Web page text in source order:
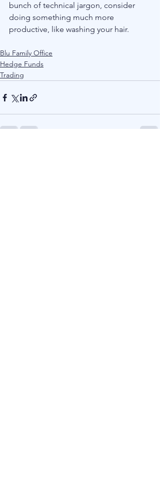
bunch of technical jargon, consider
doing something much more
productive, like washing your hair.
Blu Family Office
Hedge Funds
Trading